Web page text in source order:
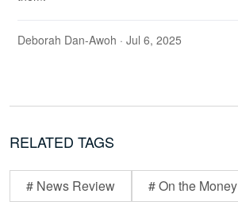
Deborah Dan-Awoh · Jul 6, 2025
RELATED TAGS
# News Review # On the Money